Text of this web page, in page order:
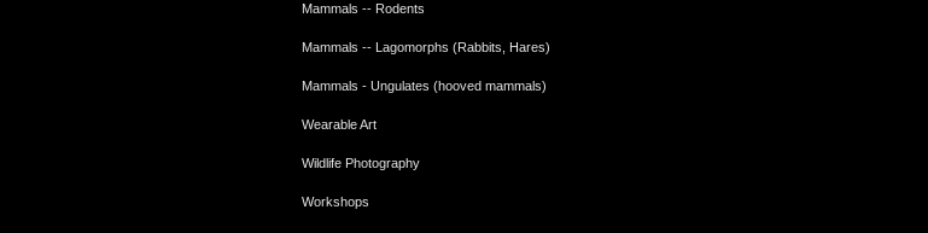
Mammals -- Rodents
Mammals -- Lagomorphs (Rabbits, Hares)
Mammals - Ungulates (hooved mammals)
Wearable Art
Wildlife Photography
Workshops